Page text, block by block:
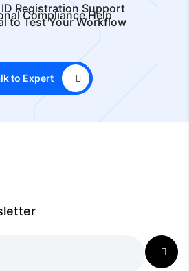
Registration Support
Compliance Help
to Test Your Workflow
to Expert